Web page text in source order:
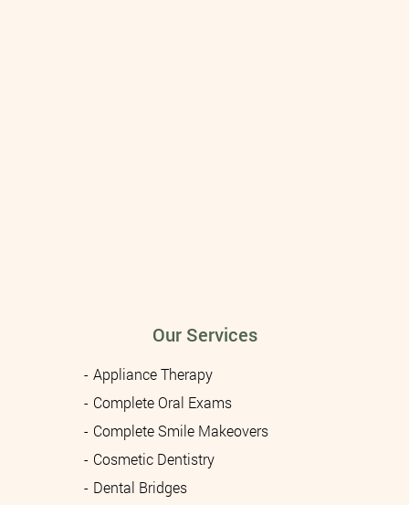
Our Services
Appliance Therapy
Complete Oral Exams
Complete Smile Makeovers
Cosmetic Dentistry
Dental Bridges